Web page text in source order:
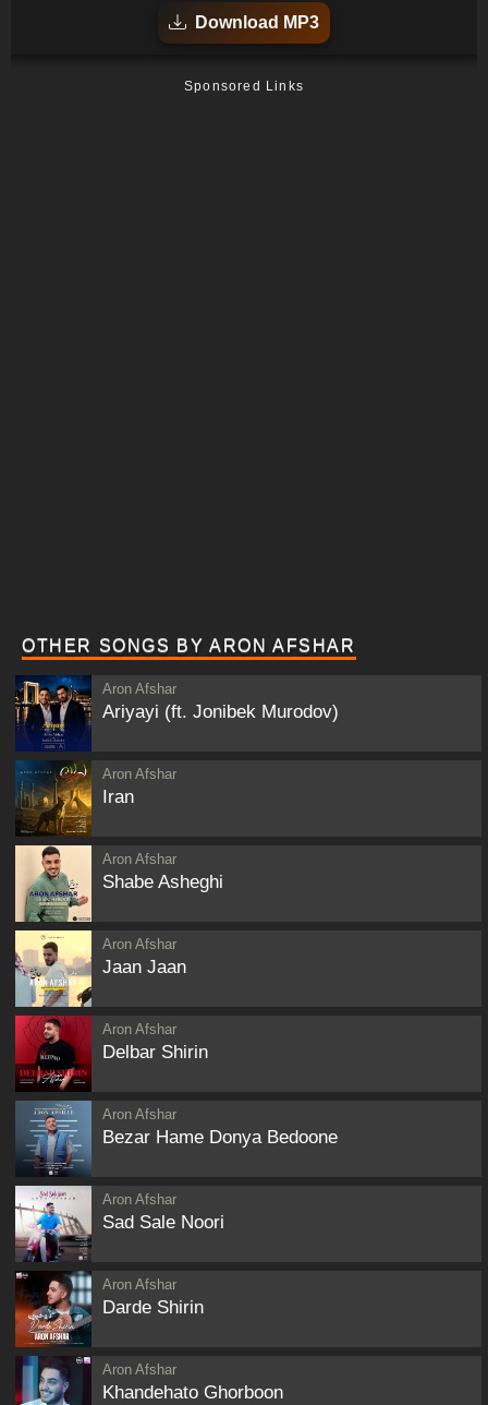
Download MP3
Sponsored Links
OTHER SONGS BY ARON AFSHAR
Aron Afshar
Ariyayi (ft. Jonibek Murodov)
Aron Afshar
Iran
Aron Afshar
Shabe Asheghi
Aron Afshar
Jaan Jaan
Aron Afshar
Delbar Shirin
Aron Afshar
Bezar Hame Donya Bedoone
Aron Afshar
Sad Sale Noori
Aron Afshar
Darde Shirin
Aron Afshar
Khandehato Ghorboon